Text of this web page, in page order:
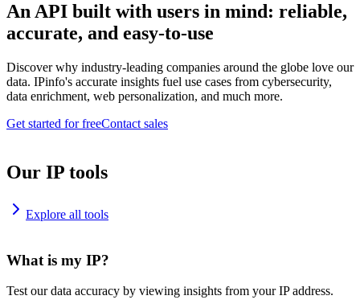
An API built with users in mind: reliable,
accurate, and easy-to-use
Discover why industry-leading companies around the globe love our
data. IPinfo's accurate insights fuel use cases from cybersecurity,
data enrichment, web personalization, and much more.
Get started for freeContact sales
Our IP tools
Explore all tools
What is my IP?
Test our data accuracy by viewing insights from your IP address.